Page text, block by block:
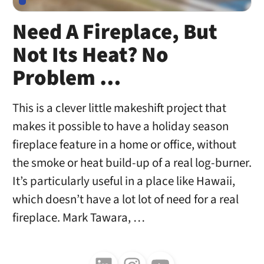
Need A Fireplace, But
Not Its Heat? No
Problem …
This is a clever little makeshift project that
makes it possible to have a holiday season
fireplace feature in a home or office, without
the smoke or heat build-up of a real log-burner.
It’s particularly useful in a place like Hawaii,
which doesn’t have a lot lot of need for a real
fireplace. Mark Tawara, …